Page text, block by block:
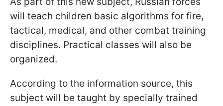
will teach children basic algorithms for fire,
tactical, medical, and other combat training
disciplines. Practical classes will also be
organized.
According to the information source, this
subject will be taught by specially trained